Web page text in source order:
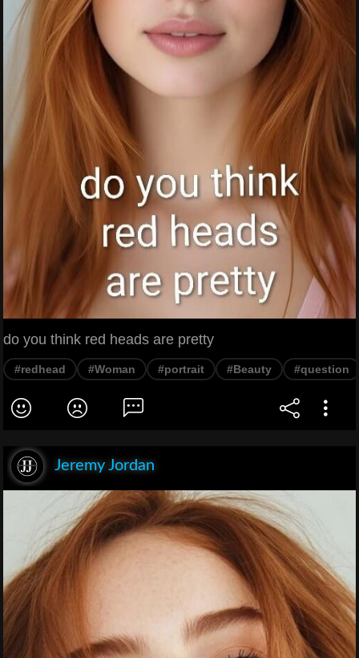
do you think red heads are pretty
#redhead #Woman #portrait #Beauty #question
Jeremy Jordan